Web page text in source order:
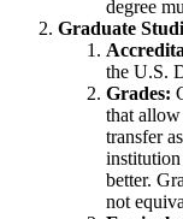
degree
Graduate
the U.S.
Grades:
that allow
transfer
institution
better.
not